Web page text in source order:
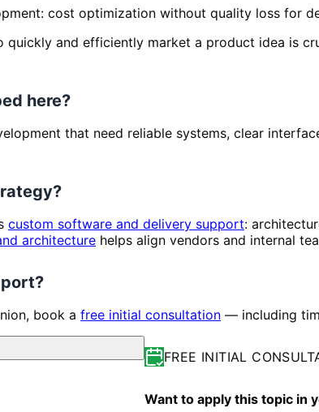
cost optimization without quality loss for
and efficiently market a product idea is
here?
that need reliable systems, clear
custom software and delivery support:
architecture helps align vendors and internal
book a free initial consultation — including
FREE INITIAL
Want to apply this topic in